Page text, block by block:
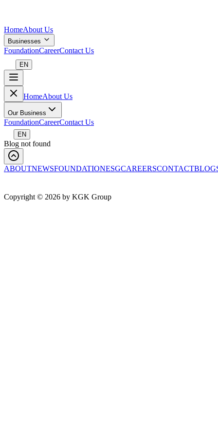
HomeAbout Us
Businesses
FoundationCareerContact Us
EN
HomeAbout Us
Our Business
FoundationCareerContact Us
EN
Blog not found
ABOUTNEWSFOUNDATIONESGCAREERSCONTACT
Copyright © 2026 by KGK Group